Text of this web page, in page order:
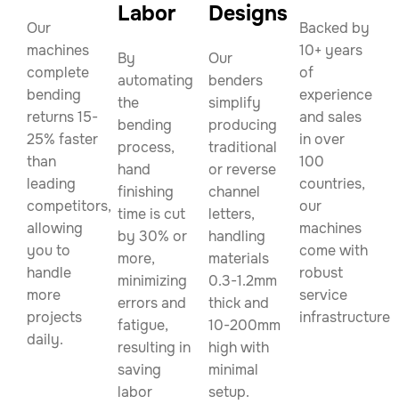
Our
machines
complete
bending
returns 15-
25% faster
than
leading
competitors,
allowing
you to
handle
more
projects
daily.
Labor
By
automating
the
bending
process,
hand
finishing
time is cut
by 30% or
more,
minimizing
errors and
fatigue,
resulting in
saving
labor
Designs
Our
benders
simplify
producing
traditional
or reverse
channel
letters,
handling
materials
0.3-1.2mm
thick and
10-200mm
high with
minimal
setup.
Backed by
10+ years
of
experience
and sales
in over
100
countries,
our
machines
come with
robust
service
infrastructure.